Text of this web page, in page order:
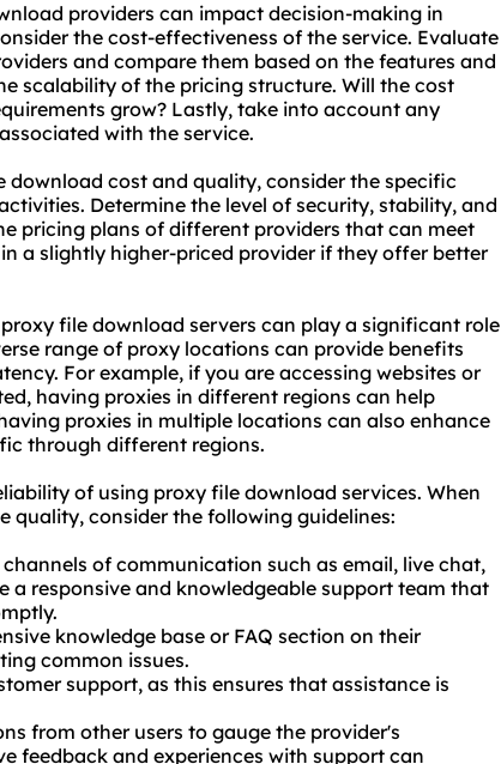
providers can impact decision-making in
the cost-effectiveness of the service. Evaluate
and compare them based on the features and
scalability of the pricing structure. Will the cost
grow? Lastly, take into account any
with the service.
download cost and quality, consider the specific
Determine the level of security, stability, and
pricing plans of different providers that can meet
a slightly higher-priced provider if they offer better
file download servers can play a significant role
range of proxy locations can provide benefits
For example, if you are accessing websites or
having proxies in different regions can help
proxies in multiple locations can also enhance
through different regions.
of using proxy file download services. When
quality, consider the following guidelines:
of communication such as email, live chat,
a responsive and knowledgeable support team that
knowledge base or FAQ section on their
common issues.
support, as this ensures that assistance is
from other users to gauge the provider's
feedback and experiences with support can